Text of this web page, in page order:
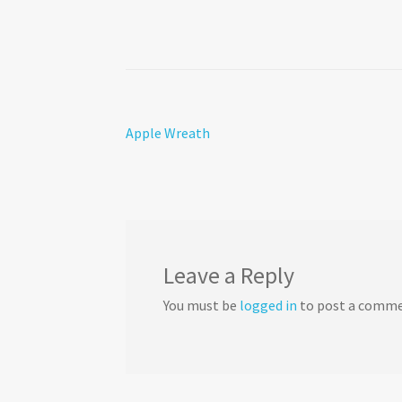
Post
Previous
Apple Wreath
Leave a Reply
You must be logged in to post a